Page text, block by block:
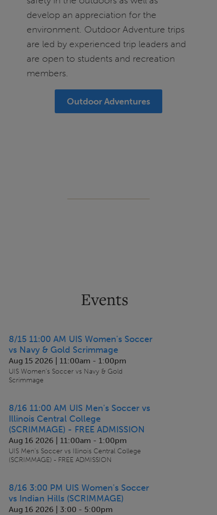
develop an appreciation for the
environment. Outdoor Adventure trips
are led by experienced trip leaders and
are open to students and recreation
members.
Outdoor Adventures
Events
8/15 11:00 AM UIS Women's Soccer
vs Navy & Gold Scrimmage
Aug 15 2026 | 11:00am - 1:00pm
UIS Women's Soccer vs Navy & Gold
Scrimmage
8/16 11:00 AM UIS Men's Soccer vs
Illinois Central College
(SCRIMMAGE) - FREE ADMISSION
Aug 16 2026 | 11:00am - 1:00pm
UIS Men's Soccer vs Illinois Central College
(SCRIMMAGE) - FREE ADMISSION
8/16 3:00 PM UIS Women's Soccer
vs Indian Hills (SCRIMMAGE)
Aug 16 2026 | 3:00 - 5:00pm